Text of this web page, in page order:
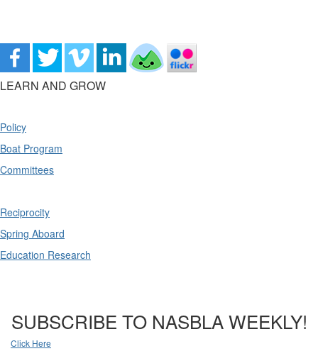
LEARN AND GROW
Policy
Boat Program
Committees
Reciprocity
Spring Aboard
Education Research
SUBSCRIBE TO NASBLA WEEKLY!
Click Here